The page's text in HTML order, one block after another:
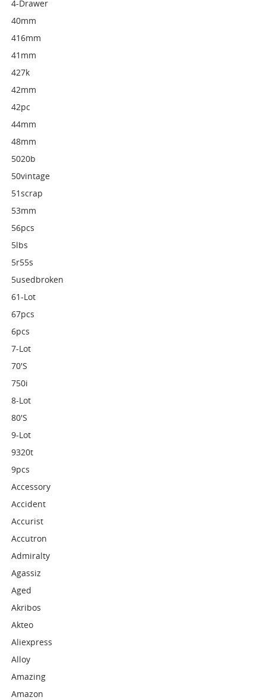
4-Drawer
40mm
416mm
41mm
427k
42mm
42pc
44mm
48mm
5020b
50vintage
51scrap
53mm
56pcs
5lbs
5r55s
5usedbroken
61-Lot
67pcs
6pcs
7-Lot
70's
750i
8-Lot
80's
9-Lot
9320t
9pcs
Accessory
Accident
Accurist
Accutron
Admiralty
Agassiz
Aged
Akribos
Akteo
Aliexpress
Alloy
Amazing
Amazon